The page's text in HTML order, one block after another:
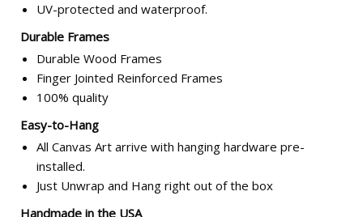
UV-protected and waterproof.
Durable Frames
Durable Wood Frames
Finger Jointed Reinforced Frames
100% quality
Easy-to-Hang
All Canvas Art arrive with hanging hardware pre-
installed.
Just Unwrap and Hang right out of the box
Handmade in the USA